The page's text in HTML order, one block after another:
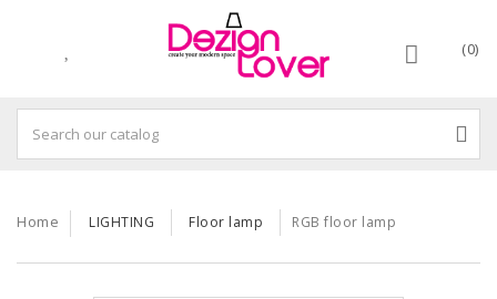
(0)
Home LIGHTING Floor lamp RGB floor lamp